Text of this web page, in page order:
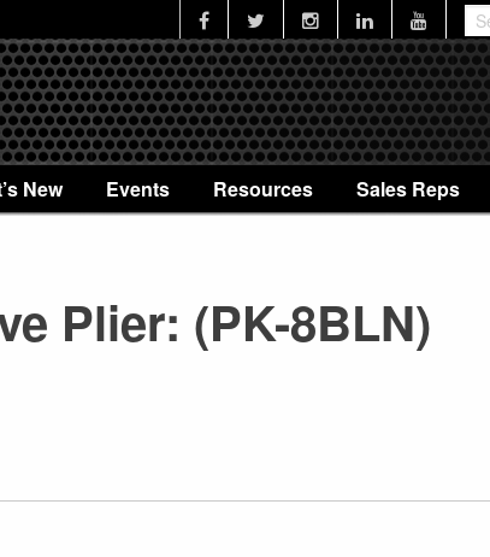
New Events Resources Sales Reps
Plier: (PK-8BLN)